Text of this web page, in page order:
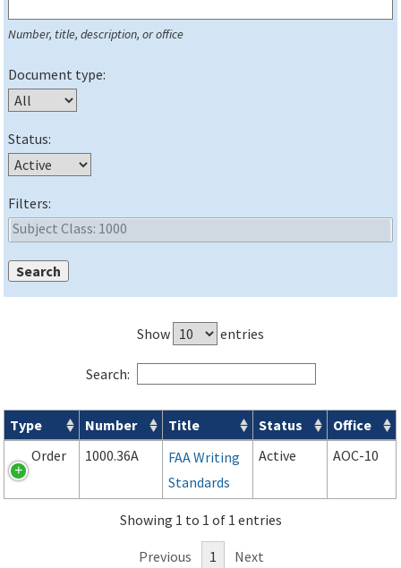
Number, title, description, or office
Document type:
Status:
Filters:
Show entries
Search:
Orders & Notices search results
Type Number Title Status
Office
Order
1000.36A
FAA Writing
Standards
Active AOC-10
Showing 1 to 1 of 1 entries
Previous 1 Next